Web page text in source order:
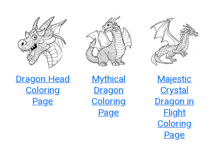
Dragon Head
Coloring
Page
Mythical
Dragon
Coloring
Page
Majestic
Crystal
Dragon in
Flight
Coloring
Page